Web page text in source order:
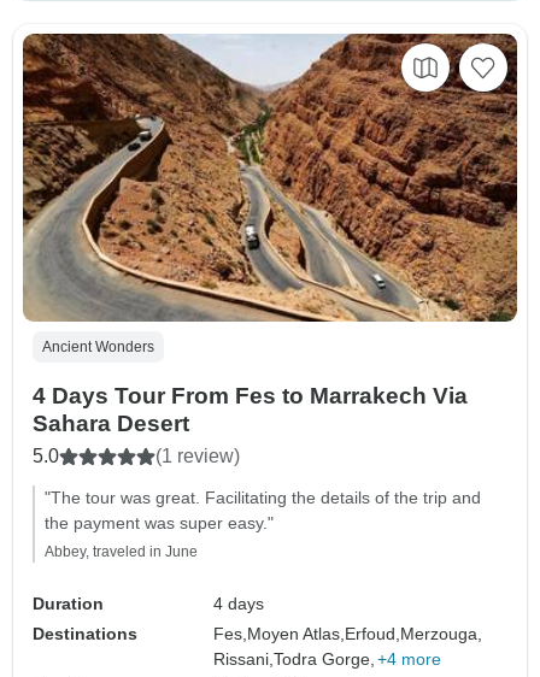
Ancient Wonders
4 Days Tour From Fes to Marrakech Via
Sahara Desert
5.0 (1 review)
"The tour was great. Facilitating the details of the trip and
the payment was super easy."
Abbey, traveled in June
Duration
4 days
Destinations
Fes, Moyen Atlas, Erfoud, Merzouga,
Rissani,Todra Gorge, +4 more